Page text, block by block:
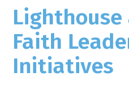
Lighthouse
Faith
Initiatives